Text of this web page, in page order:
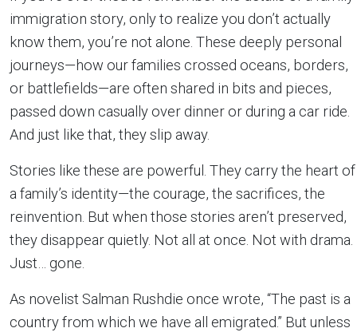
immigration story, only to realize you don’t actually
know them, you’re not alone. These deeply personal
journeys—how our families crossed oceans, borders,
or battlefields—are often shared in bits and pieces,
passed down casually over dinner or during a car ride.
And just like that, they slip away.
Stories like these are powerful. They carry the heart of
a family’s identity—the courage, the sacrifices, the
reinvention. But when those stories aren’t preserved,
they disappear quietly. Not all at once. Not with drama.
Just… gone.
As novelist Salman Rushdie once wrote, “The past is a
country from which we have all emigrated.” But unless